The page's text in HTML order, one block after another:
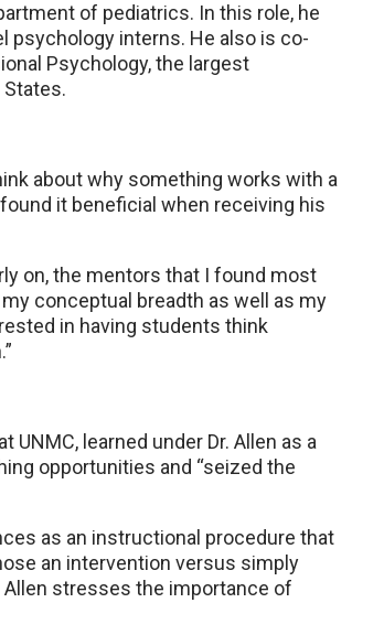
of pediatrics. In this role, he
psychology interns. He also is co-
Psychology, the largest
about why something works with a
it beneficial when receiving his
on, the mentors that I found most
conceptual breadth as well as my
in having students think
UNMC, learned under Dr. Allen as a
opportunities and “seized the
as an instructional procedure that
an intervention versus simply
Allen stresses the importance of